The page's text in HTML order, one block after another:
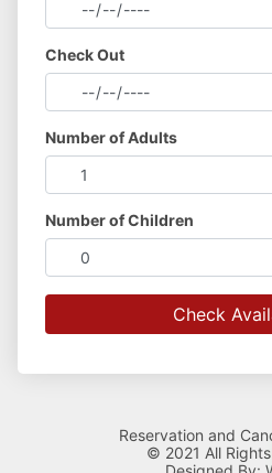
Check Out
Number of Adults
Number of Children
Reservation and
© 2021 All Rights